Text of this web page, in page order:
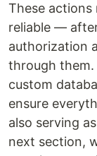
These actions
reliable —
authorization
through
custom
ensure
also serving
next section,